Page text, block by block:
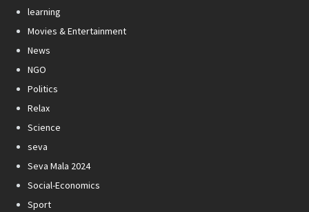
learning
Movies & Entertainment
News
NGO
Politics
Relax
Science
seva
Seva Mala 2024
Social-Economics
Sport